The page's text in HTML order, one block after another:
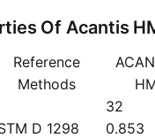
Of Acantis
Reference
Methods
32
D 1298 0.853